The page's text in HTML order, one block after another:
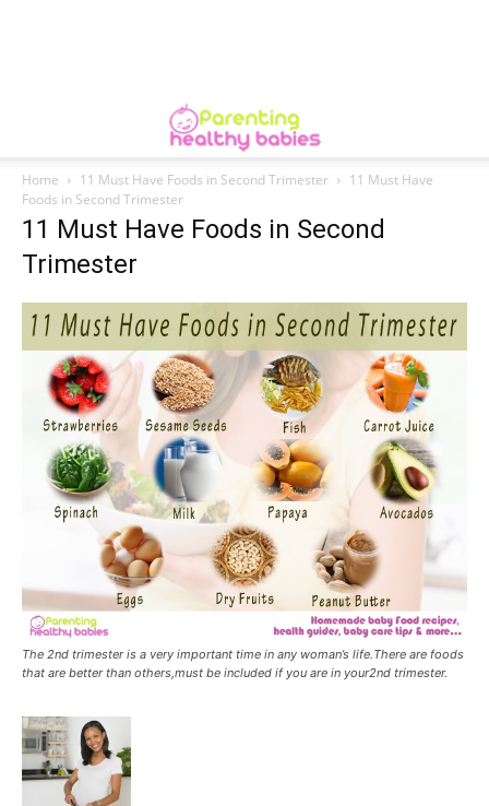
Home 11 Must Have Foods in Second Trimester
11 Must Have
Foods in Second Trimester
11 Must Have Foods in Second
Trimester
The 2nd trimester is a very important time in any woman’s life.There are foods
that are better than others,must be included if you are in your2nd trimester.